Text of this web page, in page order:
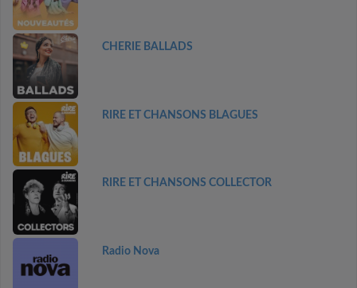
CHERIE BALLADS
RIRE ET CHANSONS BLAGUES
RIRE ET CHANSONS COLLECTOR
Radio Nova